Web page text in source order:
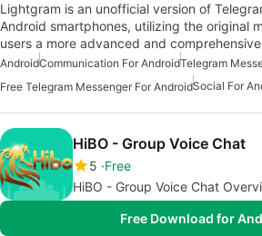
Lightgram is an unofficial version of
Android smartphones, utilizing the original
users a more advanced and
AndroidCommunication For AndroidTelegram
Free Telegram Messenger For AndroidSocial For
HiBO - Group Voice Chat
5 Free
HiBO - Group Voice Chat
Free Download for